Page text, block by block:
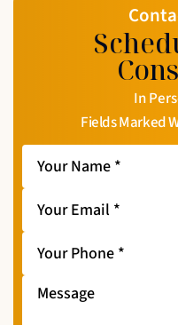
In
Fields Marked
Your
Name *
Your
Email *
Your
Phone *
Message